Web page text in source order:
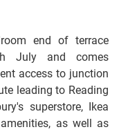
end of terrace
July and comes
access to junction
leading to Reading
superstore, Ikea
as well as